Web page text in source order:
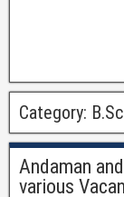
Category:
Andaman
various